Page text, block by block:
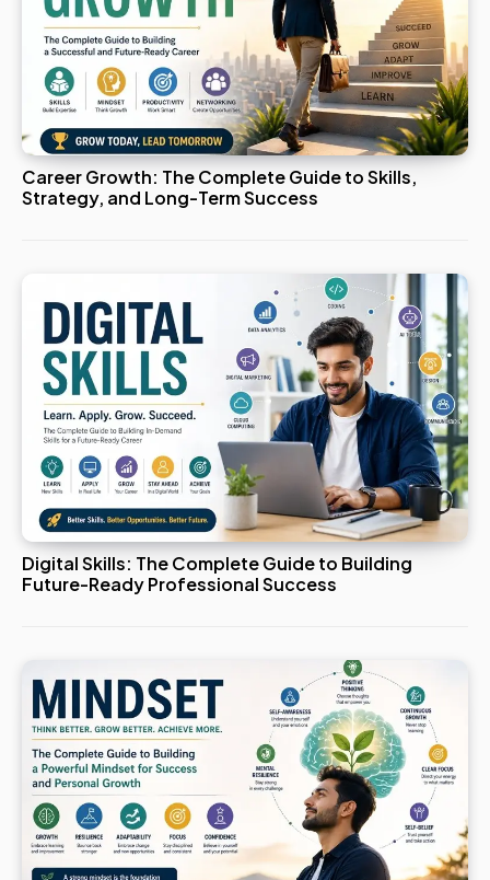
Career Growth: The Complete Guide to Skills,
Strategy, and Long-Term Success
Digital Skills: The Complete Guide to Building
Future-Ready Professional Success